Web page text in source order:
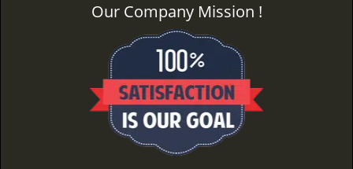
Our Company Mission !